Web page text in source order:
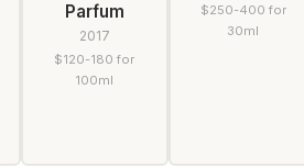
Parfum
2017
$120-180 for
100ml
$250-400 for
30ml